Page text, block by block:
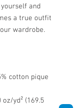
and
a true outfit
yd² (169.5